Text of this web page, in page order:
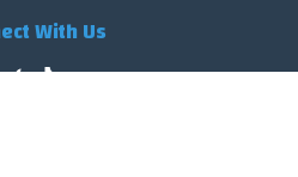
With Us